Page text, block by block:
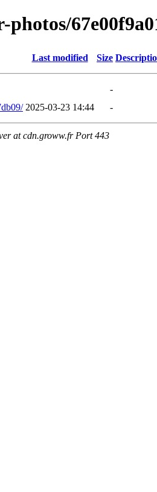
photos/
Last modified Size
-
2025-03-23 14:44 -
at cdn.groww.fr Port 443